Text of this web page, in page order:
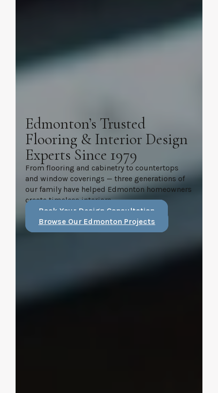
Edmonton’s Trusted
Flooring & Interior Design
Experts Since 1979
From flooring and cabinetry to countertops
and window coverings — three generations of
our family have helped Edmonton homeowners
create timeless interiors.
Book Your Design Consultation
Browse Our Edmonton Projects